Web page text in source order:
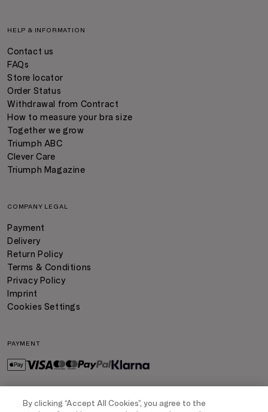
HELP & INFORMATION
Contact us
FAQs
Store locator
Order Status
Withdrawal from Contract
How to measure your bra size
Together we grow
Triumph ABC
Clever Care
Triumph Magazine
COMPANY LEGAL
Payment
Delivery
Return Policy
Terms & Conditions
Privacy Policy
Imprint
Cookies Settings
PAYMENT
DELIVERY
By clicking “Accept All Cookies”, you agree to the